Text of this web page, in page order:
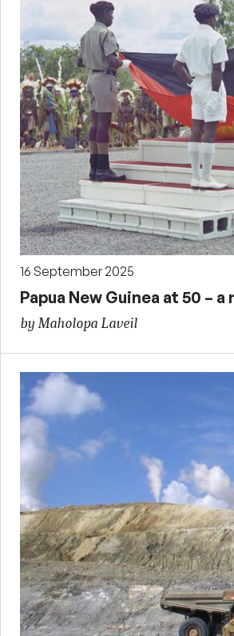
16 September 2025
Papua New Guinea at 50 –
by Maholopa Laveil